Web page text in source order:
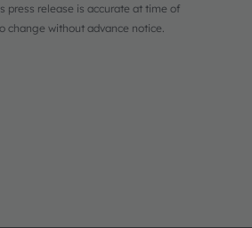
press release is accurate at time of
change without advance notice.